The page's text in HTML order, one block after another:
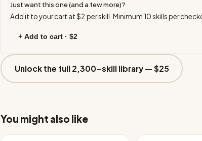
Just want this one (and a few more)?
Add it to your cart at$2 per skill. Minimum 10skills per
+ Add to cart · $2
Unlock the full 2,300-skill library — $25
You might also like